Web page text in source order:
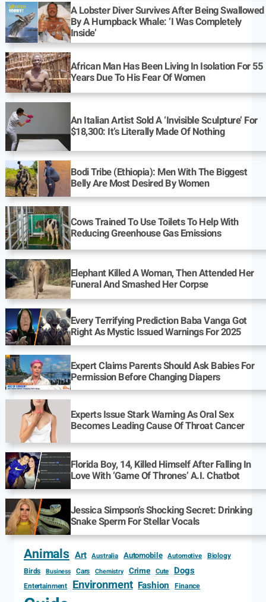
A Lobster Diver Survives After Being Swallowed
By A Humpback Whale: ‘I Was Completely
Inside’
African Man Has Been Living In Isolation For 55
Years Due To His Fear Of Women
An Italian Artist Sold A ‘Invisible Sculpture’ For
$18,300: It’s Literally Made Of Nothing
Bodi Tribe (Ethiopia): Men With The Biggest
Belly Are Most Desired By Women
Cows Trained To Use Toilets To Help With
Reducing Greenhouse Gas Emissions
Elephant Killed A Woman, Then Attended Her
Funeral And Smashed Her Corpse
Every Terrifying Prediction Baba Vanga Got
Right As Mystic Issued Warnings For 2025
Expert Claims Parents Should Ask Babies For
Permission Before Changing Diapers
Experts Issue Stark Warning As Oral Sex
Becomes Leading Cause Of Throat Cancer
Florida Boy, 14, Killed Himself After Falling In
Love With ‘Game Of Thrones’ A.I. Chatbot
Jessica Simpson’s Shocking Secret: Drinking
Snake Sperm For Stellar Vocals
Animals Art Australia Automobile Automotive Biology
Birds
Business Cars Chemistry Crime Cute Dogs
Entertainment Environment Fashion Finance